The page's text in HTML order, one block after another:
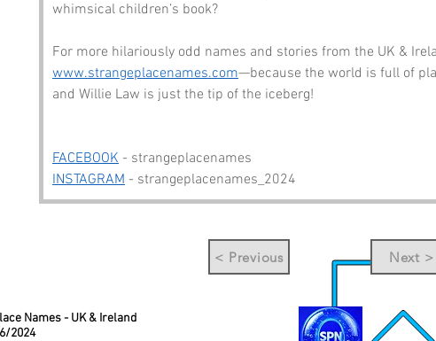
whimsical children’s book?
For more hilariously odd names and stories from the UK &
www.strangeplacenames.com—because the world is full of
and Willie Law is just the tip of the iceberg!
FACEBOOK - strangeplacenames
INSTAGRAM - strangeplacenames_2024
< Previous Next >
Names - UK & Ireland
2024